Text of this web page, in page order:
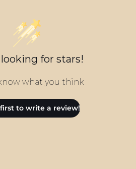
looking for stars!
what you think
to write a review!